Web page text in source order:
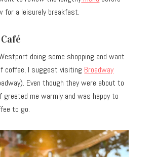
for a leisurely breakfast.
doing some shopping and want
coffee, I suggest visiting Broadway
Even though they were about to
me warmly and was happy to
to go.